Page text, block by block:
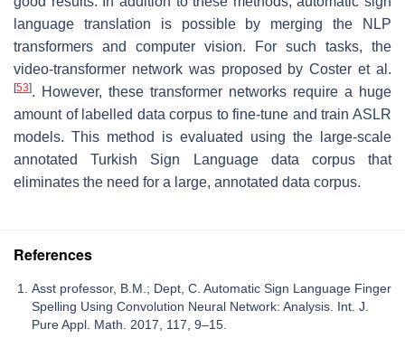
language translation is possible by merging the NLP
transformers and computer vision. For such tasks, the
video-transformer network was proposed by Coster et al.
[53]. However, these transformer networks require a huge
amount of labelled data corpus to fine-tune and train ASLR
models. This method is evaluated using the large-scale
annotated Turkish Sign Language data corpus that
eliminates the need for a large, annotated data corpus.
References
Asst professor, B.M.; Dept, C. Automatic Sign Language Finger
Spelling Using Convolution Neural Network: Analysis. Int. J.
Pure Appl. Math. 2017, 117, 9–15.